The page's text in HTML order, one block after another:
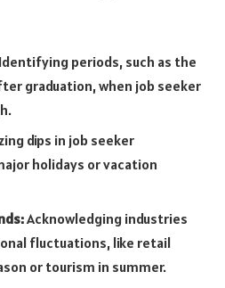
Identifying periods, such as the
graduation, when job seeker
dips in job seeker
holidays or vacation
Acknowledging industries
fluctuations, like retail
or tourism in summer.